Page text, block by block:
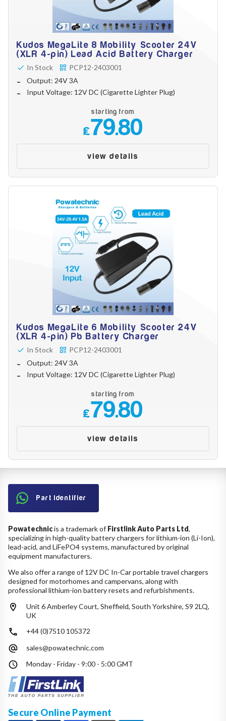
Kudos MegaLite 8 Mobility Scooter 24V
(XLR 4-pin) Lead Acid Battery Charger
In Stock
PCP12-2403001
Output: 24V 3A
Input Voltage: 12V DC (Cigarette Lighter Plug)
starting from
£79.80
view details
Kudos MegaLite 6 Mobility Scooter 24V
(XLR 4-pin) Pb Battery Charger
In Stock
PCP12-2403001
Output: 24V 3A
Input Voltage: 12V DC (Cigarette Lighter Plug)
starting from
£79.80
view details
Part Identifier
Powatechnicis a trademark of Firstlink Auto Parts Ltd,
specializing in high-quality battery chargers for lithium-ion (Li-Ion),
lead-acid, and LiFePO4 systems, manufactured by original
equipment manufacturers.
We also offer a range of 12V DC In-Car portable travel chargers
designed for motorhomes and campervans, along with
professional lithium-ion battery resets and refurbishments.
Unit 6 Amberley Court, Sheffield, South Yorkshire, S9 2LQ,
UK
+44 (0)7510 105372
sales@powatechnic.com
Monday - Friday - 9:00 - 5:00 GMT
Secure Online Payment